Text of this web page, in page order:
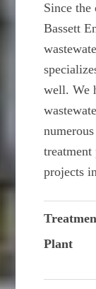
Since the
Bassett
well. We
treatment
projects
Plant